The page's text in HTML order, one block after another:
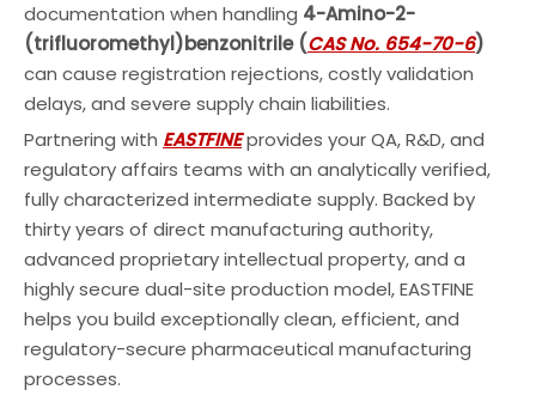
documentation when handling 4-Amino-2-
(trifluoromethyl)benzonitrile (CAS No. 654-70-6)
can cause registration rejections, costly validation
delays, and severe supply chain liabilities.
Partnering with EASTFINEprovides your QA, R&D, and
regulatory affairs teams with an analytically verified,
fully characterized intermediate supply. Backed by
thirty years of direct manufacturing authority,
advanced proprietary intellectual property, and a
highly secure dual-site production model, EASTFINE
helps you build exceptionally clean, efficient, and
regulatory-secure pharmaceutical manufacturing
processes.